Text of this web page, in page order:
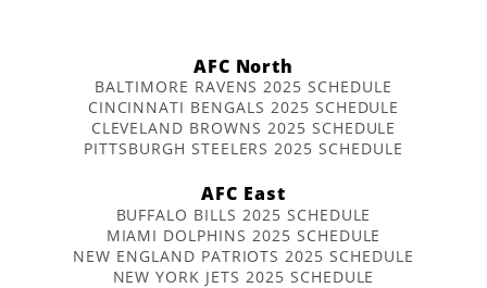
AFC North
BALTIMORE RAVENS 2025 SCHEDULE
CINCINNATI BENGALS 2025 SCHEDULE
CLEVELAND BROWNS 2025 SCHEDULE
PITTSBURGH STEELERS 2025 SCHEDULE
AFC East
BUFFALO BILLS 2025 SCHEDULE
MIAMI DOLPHINS 2025 SCHEDULE
NEW ENGLAND PATRIOTS 2025 SCHEDULE
NEW YORK JETS 2025 SCHEDULE